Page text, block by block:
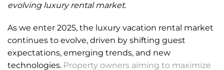
evolving luxury rental market.
As we enter 2025, the luxury vacation rental market
continues to evolve, driven by shifting guest
expectations, emerging trends, and new
technologies. Property owners aiming to maximize